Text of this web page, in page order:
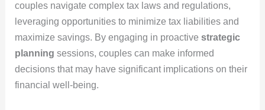
couples navigate complex tax laws and regulations,
leveraging opportunities to minimize tax liabilities and
maximize savings. By engaging in proactive strategic
planning sessions, couples can make informed
decisions that may have significant implications on their
financial well-being.